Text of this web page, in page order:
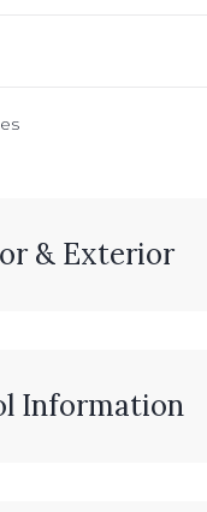
& Exterior
Information